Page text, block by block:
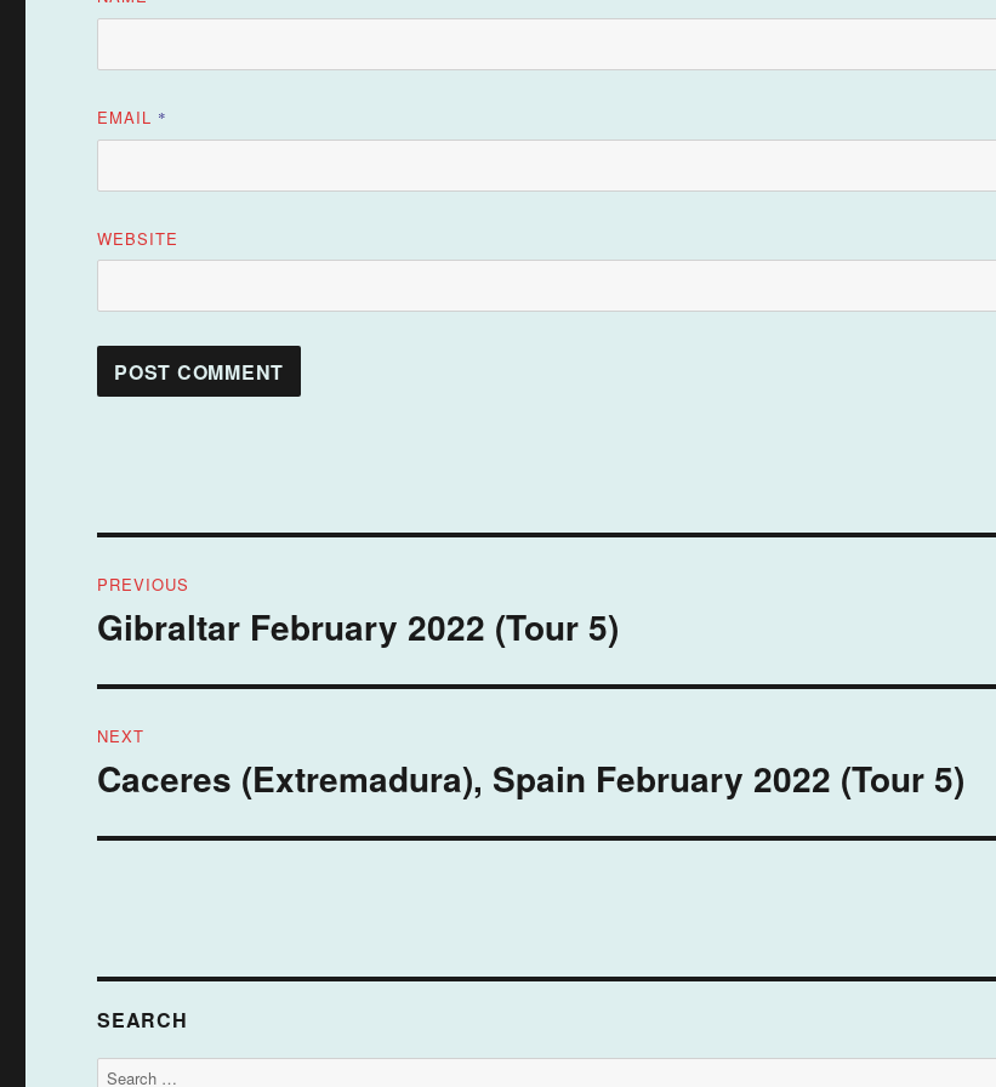
EMAIL *
WEBSITE
navigation
PREVIOUS
Previous
Gibraltar February 2022 (Tour 5)
NEXT
Next
Caceres (Extremadura), Spain February 2022 (Tour 5)
SEARCH
Search